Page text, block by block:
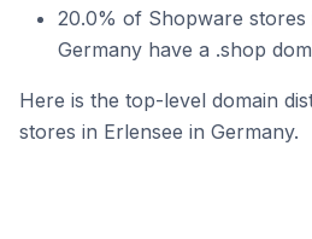
20.0% of Shopware stores
Germany have a .shop
Here is the top-level domain
stores in Erlensee in Germany.